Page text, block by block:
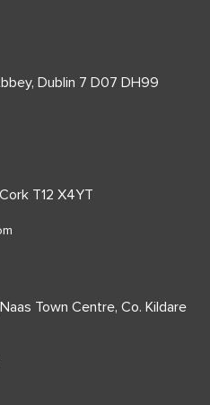
Dublin 7 D07 DH99
T12 X4YT
Naas Town Centre, Co. Kildare